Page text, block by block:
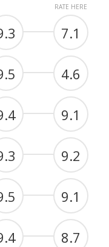
RATE HERE
7.1
4.6
9.1
9.2
9.1
8.7